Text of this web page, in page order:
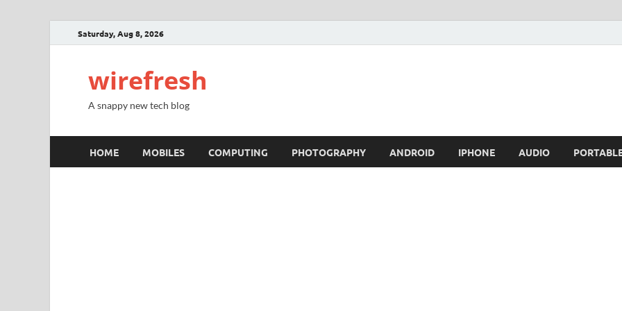
Saturday, Aug 8, 2026
wirefresh
A snappy new tech blog
HOME MOBILES COMPUTING PHOTOGRAPHY ANDROID IPHONE AUDIO